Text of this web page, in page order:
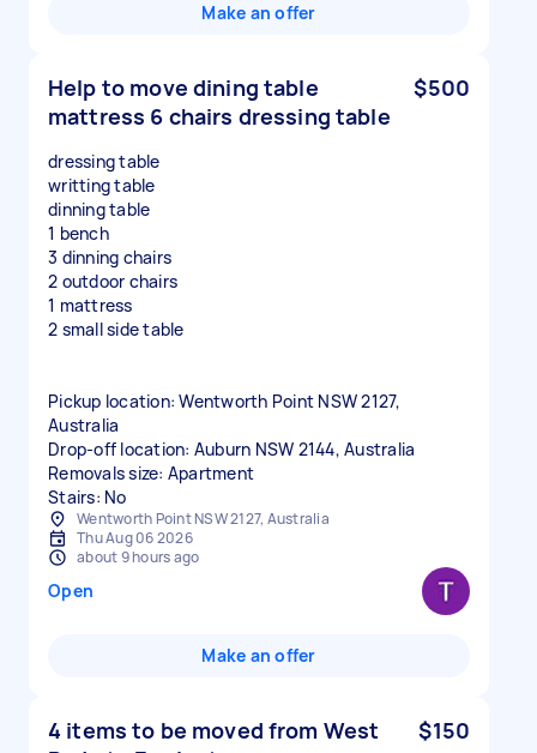
Make an offer
Help to move dining table
mattress 6 chairs dressing table
$500
dressing table
writting table
dinning table
1 bench
3 dinning chairs
2 outdoor chairs
1 mattress
2 small side table
Pickup location: Wentworth Point NSW 2127,
Australia
Drop-off location: Auburn NSW 2144, Australia
Removals size: Apartment
Stairs: No
Wentworth Point NSW 2127, Australia
Thu Aug 06 2026
about 9 hours ago
Open
Make an offer
4 items to be moved from West
$150